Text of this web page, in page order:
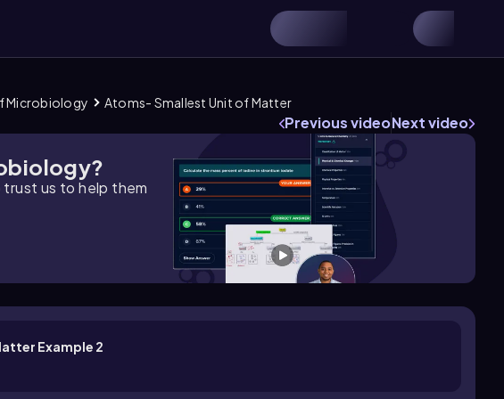
Microbiology Atoms- Smallest Unit of Matter
Previous videoNext video
us to help them
Example 2